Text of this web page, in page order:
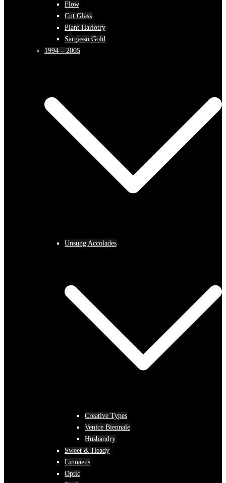
Flow
Cut Glass
Plant Harlotry
Sargasso Gold
1994 – 2005
Unsung Accolades
Creative Types
Venice Biennale
Husbandry
Sweet & Heady
Linnaeus
Optic